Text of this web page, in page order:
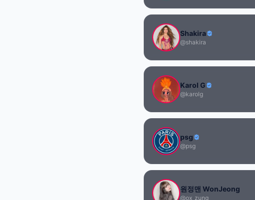
Shakira
@shakira
Karol G
@karolg
psg
@psg
원정맨 WonJeong
@ox_zung